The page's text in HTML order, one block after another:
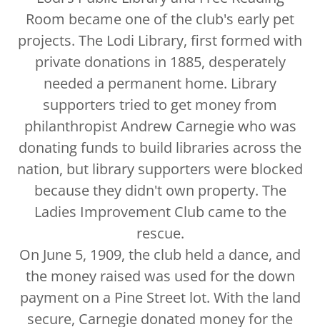
Room became one of the club's early pet
projects. The Lodi Library, first formed with
private donations in 1885, desperately
needed a permanent home. Library
supporters tried to get money from
philanthropist Andrew Carnegie who was
donating funds to build libraries across the
nation, but library supporters were blocked
because they didn't own property. The
Ladies Improvement Club came to the
rescue.
On June 5, 1909, the club held a dance, and
the money raised was used for the down
payment on a Pine Street lot. With the land
secure, Carnegie donated money for the